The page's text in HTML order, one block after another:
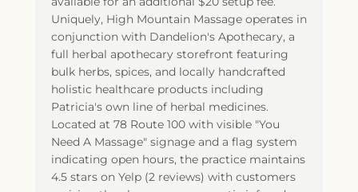
Uniquely, High Mountain Massage operates in
conjunction with Dandelion's Apothecary, a
full herbal apothecary storefront featuring
bulk herbs, spices, and locally handcrafted
holistic healthcare products including
Patricia's own line of herbal medicines.
Located at 78 Route 100 with visible "You
Need A Massage" signage and a flag system
indicating open hours, the practice maintains
4.5 stars on Yelp (2 reviews) with customers